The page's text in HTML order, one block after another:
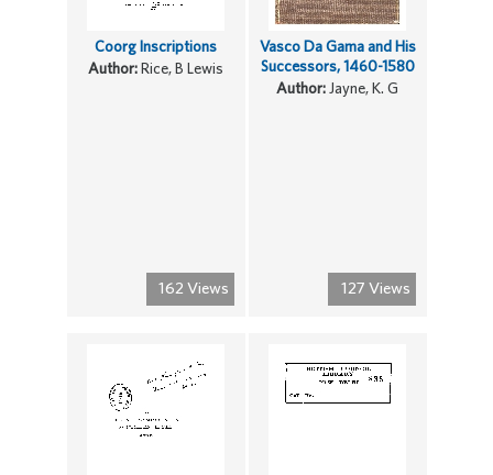
162 Views
Coorg Inscriptions
Author:Rice, B Lewis
127 Views
Vasco Da Gama and His
Successors, 1460-1580
Author: Jayne, K. G